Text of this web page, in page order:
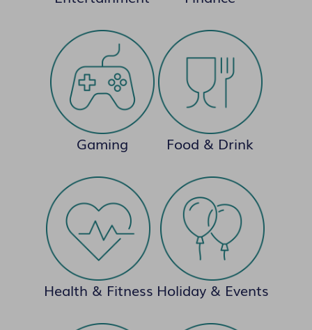
Gaming Food & Drink
Health & Fitness Holiday & Events